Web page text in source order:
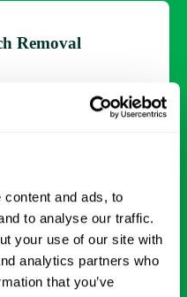
and ads, to
to analyse our traffic.
your use of our site with
analytics partners who
that you’ve
Removal
→